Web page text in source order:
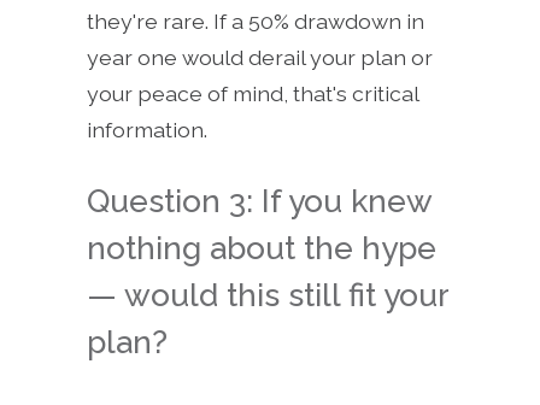
they're rare. If a 50% drawdown in
year one would derail your plan or
your peace of mind, that's critical
information.
Question 3: If you knew
nothing about the hype
— would this still fit your
plan?